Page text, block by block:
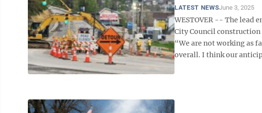
LATEST NEWSJune 3, 2025
WESTOVER -- The lead
City Council
“We are not working as
overall. I think our